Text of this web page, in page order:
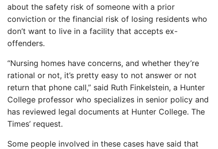
about the safety risk of someone with a prior
conviction or the financial risk of losing residents who
don’t want to live in a facility that accepts ex-
offenders.
“Nursing homes have concerns, and whether they’re
rational or not, it’s pretty easy to not answer or not
return that phone call,” said Ruth Finkelstein, a Hunter
College professor who specializes in senior policy and
has reviewed legal documents at Hunter College. The
Times’ request.
Some people involved in these cases have said that